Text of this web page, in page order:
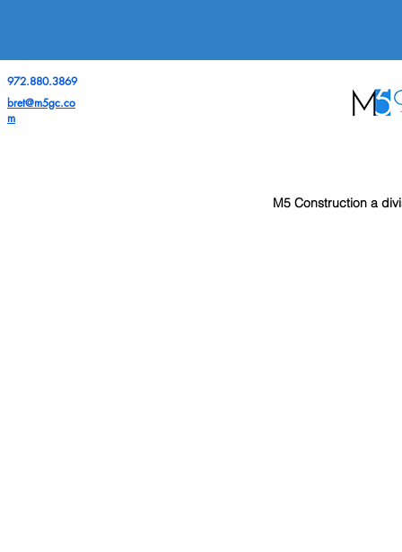
972.880.3869
bret@m5gc.co
m
M5 Construction a